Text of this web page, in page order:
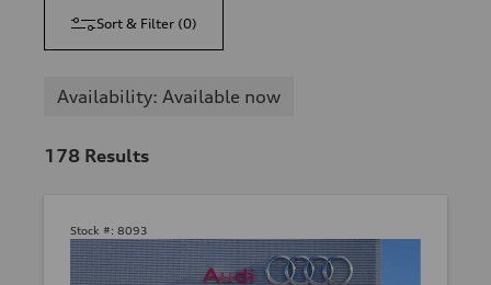
Sort & Filter (0)
Availability: Available now
178 Results
Stock #: 8093